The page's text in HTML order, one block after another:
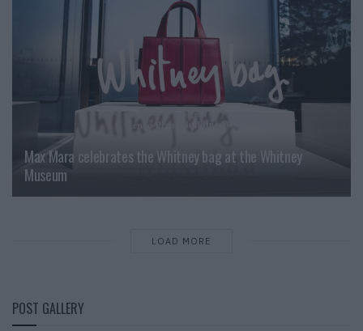
Max Mara celebrates the Whitney bag at the Whitney
Museum
LOAD MORE
POST GALLERY